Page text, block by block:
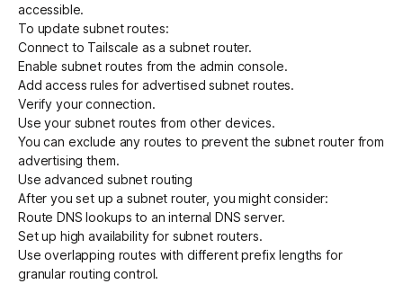
accessible.
To update subnet routes:
Connect to Tailscale as a subnet router.
Enable subnet routes from the admin console.
Add access rules for advertised subnet routes.
Verify your connection.
Use your subnet routes from other devices.
You can exclude any routes to prevent the subnet router from
advertising them.
Use advanced subnet routing
After you set up a subnet router, you might consider:
Route DNS lookups to an internal DNS server.
Set up high availability for subnet routers.
Use overlapping routes with different prefix lengths for
granular routing control.